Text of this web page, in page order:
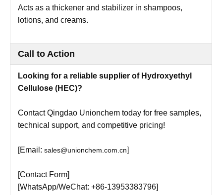
Acts as a thickener and stabilizer in shampoos,
lotions, and creams.
Call to Action
Looking for a reliable supplier of Hydroxyethyl
Cellulose (HEC)?
Contact Qingdao Unionchem today for free samples,
technical support, and competitive pricing!
[Email: sales@unionchem.com.cn]
[Contact Form]
[WhatsApp/WeChat: +86-13953383796]